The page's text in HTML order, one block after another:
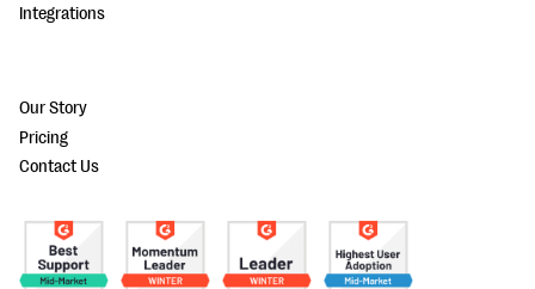
Integrations
Our Story
Pricing
Contact Us